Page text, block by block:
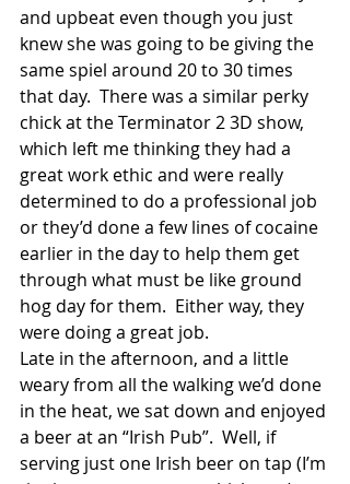
and upbeat even though you just
knew she was going to be giving the
same spiel around 20 to 30 times
that day.  There was a similar perky
chick at the Terminator 2 3D show,
which left me thinking they had a
great work ethic and were really
determined to do a professional job
or they’d done a few lines of cocaine
earlier in the day to help them get
through what must be like ground
hog day for them.  Either way, they
were doing a great job.
Late in the afternoon, and a little
weary from all the walking we’d done
in the heat, we sat down and enjoyed
a beer at an “Irish Pub”.  Well, if
serving just one Irish beer on tap (I’m